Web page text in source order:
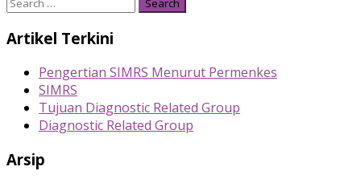
Artikel Terkini
Pengertian SIMRS Menurut Permenkes
SIMRS
Tujuan Diagnostic Related Group
Diagnostic Related Group
Arsip